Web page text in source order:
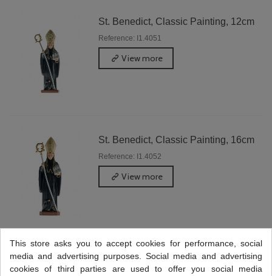
St. Benedict, Classic Painting, 12cm
Reference: I1.4051
View more
St. Benedict, Classic Painting, 16cm
Reference: I1.4052
View more
St. Benedict, Classic Painting, 25cm
This store asks you to accept cookies for performance, social
media and advertising purposes. Social media and advertising
cookies of third parties are used to offer you social media